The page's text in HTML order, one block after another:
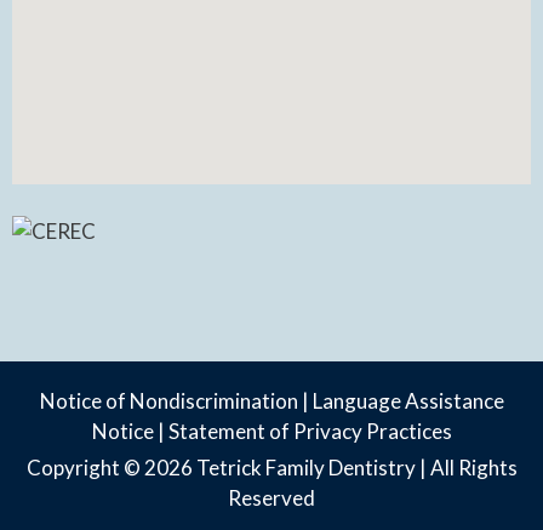
Notice of Nondiscrimination | Language Assistance
Notice| Statement of Privacy Practices
Copyright © 2026 Tetrick Family Dentistry| All Rights
Reserved